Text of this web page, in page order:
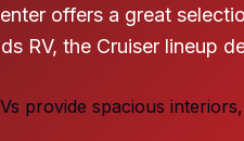
offers a great
RV, the Cruiser lineup
provide spacious